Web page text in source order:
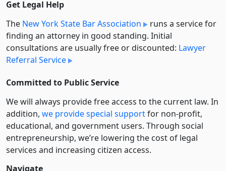
Get Legal Help
The New York State Bar Association
runs a service for
finding an attorney in good standing. Initial
consultations are usually free or discounted: Lawyer
Referral Service
Committed to Public Service
We will always provide free access to the current law. In
addition, we provide special supportfor non-profit,
educational, and government users. Through social
entre­pre­neurship, we’re lowering the cost of legal
services and increasing citizen access.
Navigate